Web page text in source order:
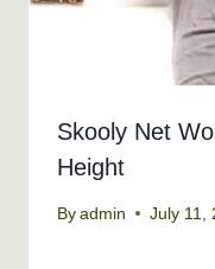
Skooly Net
Height
By admin July 11,